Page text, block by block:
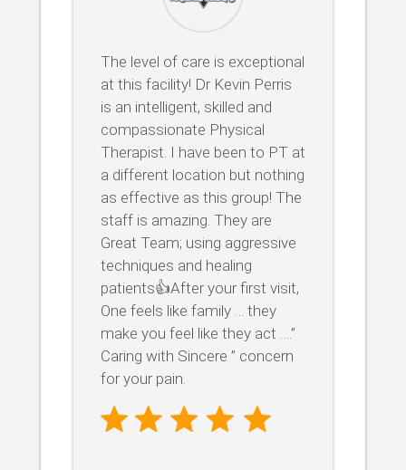
The level of care is exceptional
at this facility! Dr Kevin Perris
is an intelligent, skilled and
compassionate Physical
Therapist. I have been to PT at
a different location but nothing
as effective as this group! The
staff is amazing. They are
Great Team; using aggressive
techniques and healing
patients👍After your first visit,
One feels like family … they
make you feel like they act ….”
Caring with Sincere ” concern
for your pain.